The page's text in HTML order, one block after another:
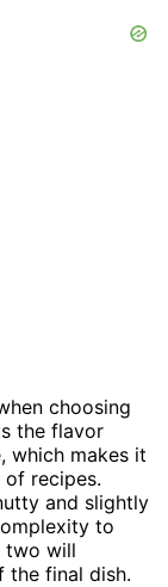
choosing
the flavor
which makes it
recipes.
and slightly
to
two will
the final dish.